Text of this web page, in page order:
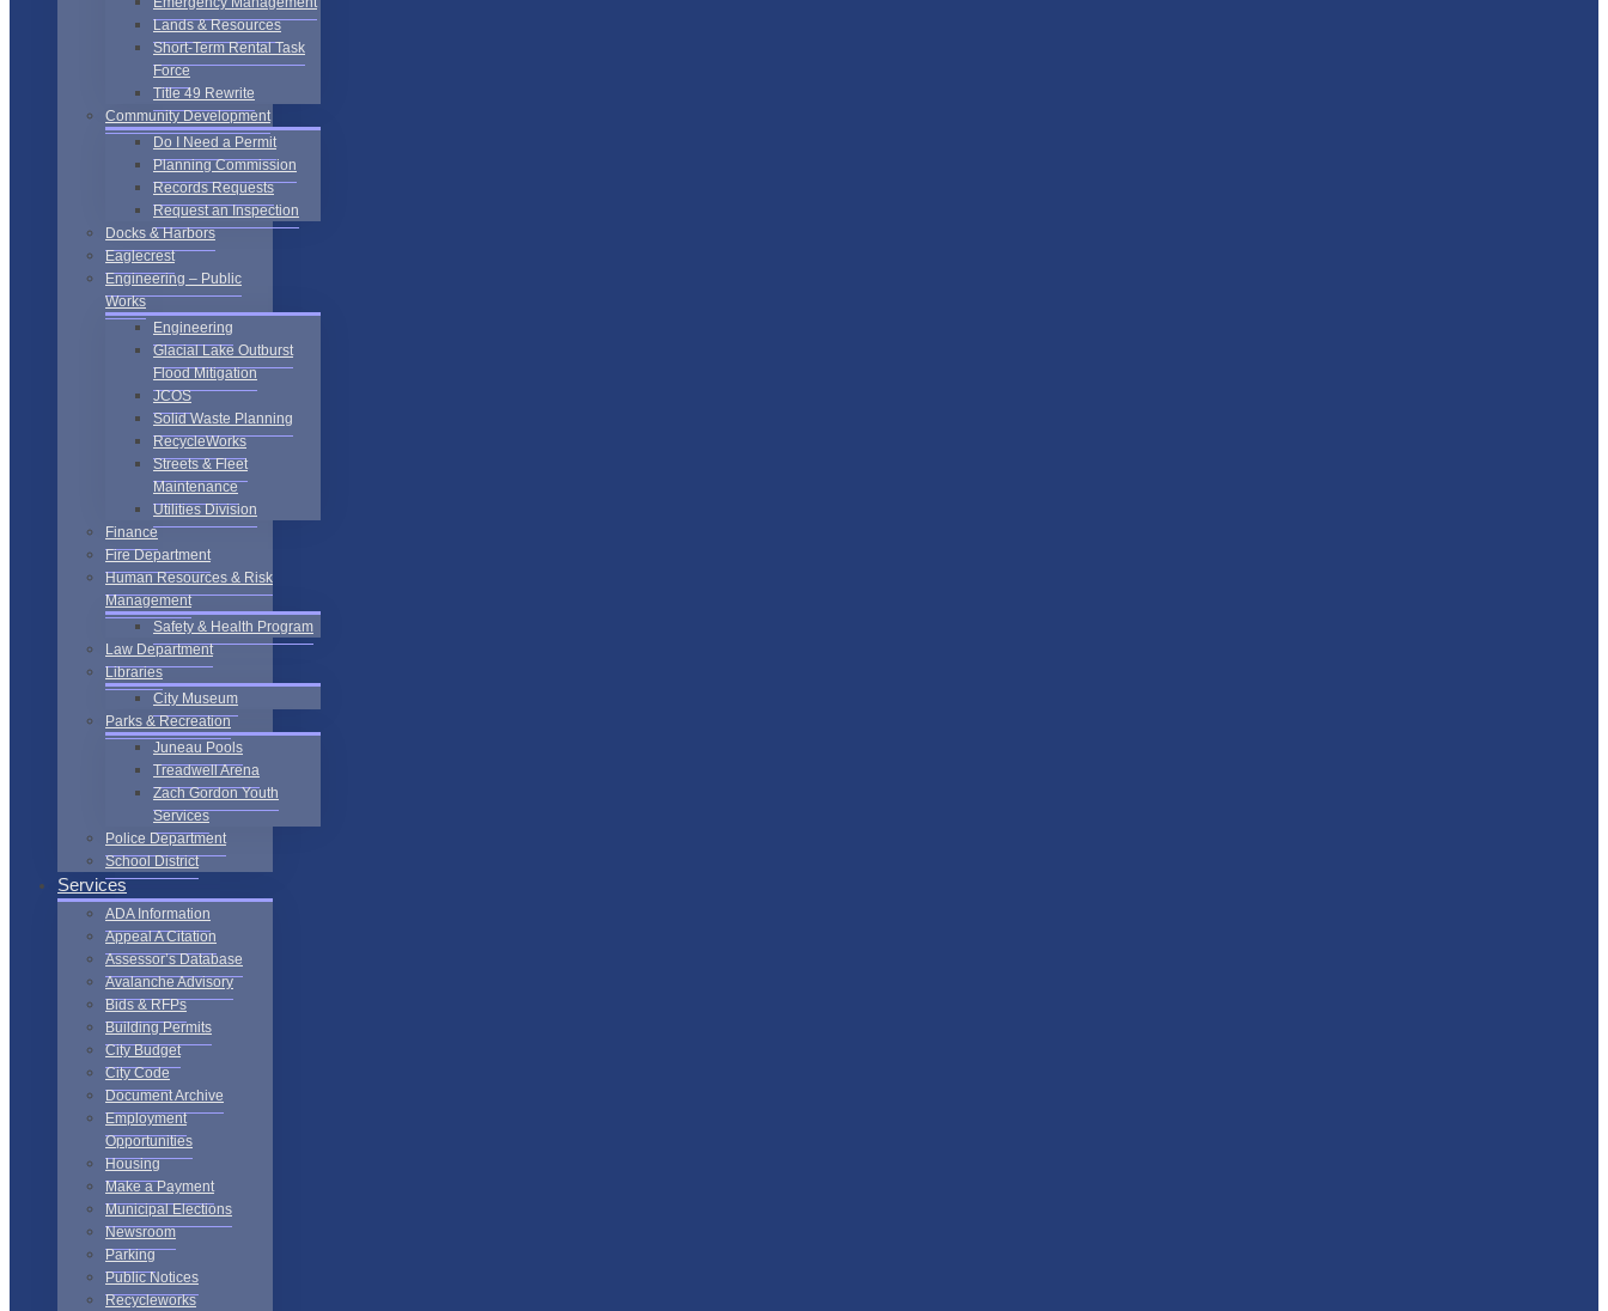
Lands & Resources
Short-Term Rental Task
Force
Title 49 Rewrite
Community Development
Do I Need a Permit
Planning Commission
Records Requests
Request an Inspection
Docks & Harbors
Eaglecrest
Engineering – Public
Works
Engineering
Glacial Lake Outburst
Flood Mitigation
JCOS
Solid Waste Planning
RecycleWorks
Streets & Fleet
Maintenance
Utilities Division
Finance
Fire Department
Human Resources & Risk
Management
Safety & Health Program
Law Department
Libraries
City Museum
Parks & Recreation
Juneau Pools
Treadwell Arena
Zach Gordon Youth
Services
Police Department
School District
Services
ADA Information
Appeal A Citation
Assessor’s Database
Avalanche Advisory
Bids & RFPs
Building Permits
City Budget
City Code
Document Archive
Employment
Opportunities
Housing
Make a Payment
Municipal Elections
Newsroom
Parking
Public Notices
Recycleworks